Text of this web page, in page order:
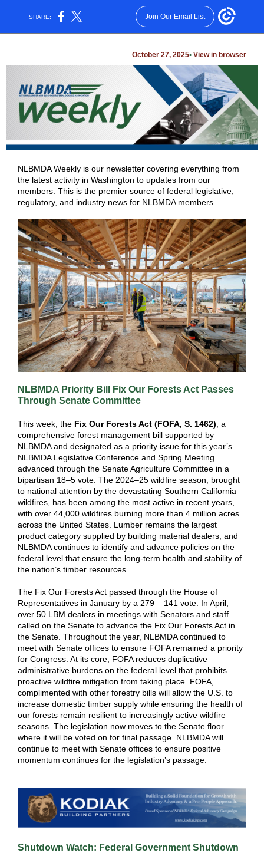
SHARE: Join Our Email List
October 27, 2025• View in browser
NLBMDA Weekly is our newsletter covering everything from
the latest activity in Washington to updates from our
members. This is the premier source of federal legislative,
regulatory, and industry news for NLBMDA members.
NLBMDA Priority Bill Fix Our Forests Act Passes
Through Senate Committee
This week, the Fix Our Forests Act (FOFA, S. 1462) , a
comprehensive forest management bill supported by
NLBMDA and designated as a priority issue for this year’s
NLBMDA Legislative Conference and Spring Meeting
advanced through the Senate Agriculture Committee in a
bipartisan 18–5 vote. The 2024–25 wildfire season, brought
to national attention by the devastating Southern California
wildfires, has been among the most active in recent years,
with over 44,000 wildfires burning more than 4 million acres
across the United States. Lumber remains the largest
product category supplied by building material dealers, and
NLBMDA continues to identify and advance policies on the
federal level that ensure the long-term health and stability of
the nation’s timber resources.
The Fix Our Forests Act passed through the House of
Representatives in January by a 279 – 141 vote. In April,
over 50 LBM dealers in meetings with Senators and staff
called on the Senate to advance the Fix Our Forests Act in
the Senate. Throughout the year, NLBMDA continued to
meet with Senate offices to ensure FOFA remained a priority
for Congress. At its core, FOFA reduces duplicative
administrative burdens on the federal level that prohibits
proactive wildfire mitigation from taking place. FOFA,
complimented with other forestry bills will allow the U.S. to
increase domestic timber supply while ensuring the health of
our forests remain resilient to increasingly active wildfire
seasons. The legislation now moves to the Senate floor
where it will be voted on for final passage. NLBMDA will
continue to meet with Senate offices to ensure positive
momentum continues for the legislation’s passage.
Shutdown Watch: Federal Government Shutdown